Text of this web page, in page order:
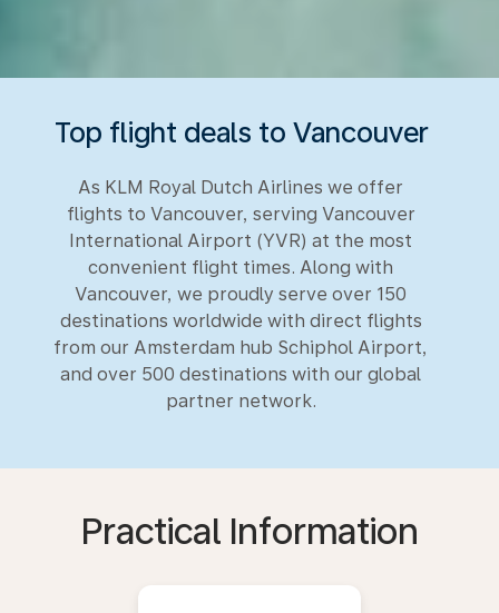
Top flight deals to Vancouver
As KLM Royal Dutch Airlines we offer
flights to Vancouver, serving Vancouver
International Airport (YVR) at the most
convenient flight times. Along with
Vancouver, we proudly serve over 150
destinations worldwide with direct flights
from our Amsterdam hub Schiphol Airport,
and over 500 destinations with our global
partner network.
Practical Information